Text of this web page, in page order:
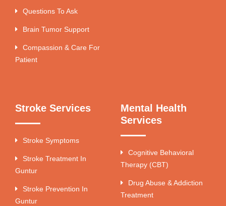
Questions To Ask
Brain Tumor Support
Compassion & Care For
Patient
Stroke Services
Stroke Symptoms
Stroke Treatment In
Guntur
Stroke Prevention In
Guntur
Mental Health
Services
Cognitive Behavioral
Therapy (CBT)
Drug Abuse & Addiction
Treatment